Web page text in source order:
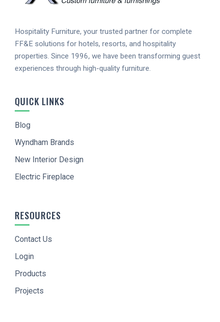
Hospitality Furniture, your trusted partner for complete
FF&E solutions for hotels, resorts, and hospitality
properties. Since 1996, we have been transforming guest
experiences through high-quality furniture.
QUICK LINKS
Blog
Wyndham Brands
New Interior Design
Electric Fireplace
RESOURCES
Contact Us
Login
Products
Projects